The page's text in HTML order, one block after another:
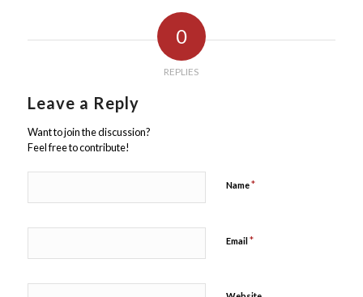
0
REPLIES
Leave a Reply
Want to join the discussion?
Feel free to contribute!
Name*
Email*